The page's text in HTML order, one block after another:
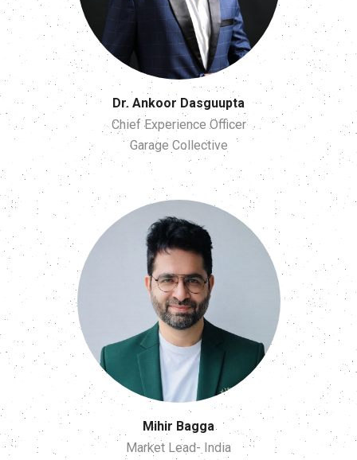
Dr. Ankoor Dasguupta
Chief Experience Officer
Garage Collective
Mihir Bagga
Market Lead- India